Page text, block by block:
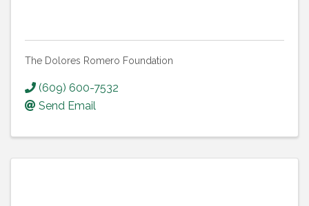
The Dolores Romero Foundation
(609) 600-7532
Send Email